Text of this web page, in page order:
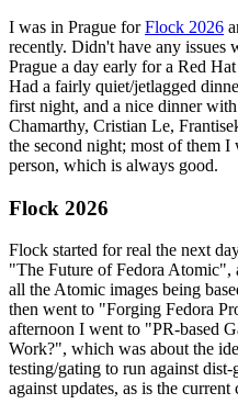
I was in Prague forFlock 2026
recently. Didn't have any issues
Prague a day early for a Red
Had a fairly quiet/jetlagged
first night, and a nice dinner
Chamarthy, Cristian Le,
the second night; most of them
person, which is always good.
Flock 2026
Flock started for real the next
"The Future of Fedora Atomic",
all the Atomic images being
then went to "Forging Fedora
afternoon I went to "PR-based
Work?", which was about the
testing/gating to run against
against updates, as is the current